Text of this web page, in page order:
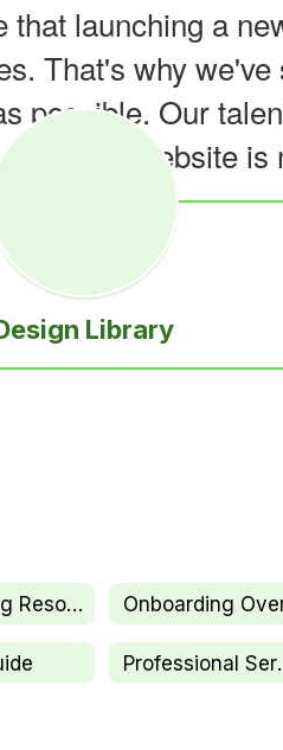
that launching a
That's why
possible. Our
new website
Library
Onboarding Resources